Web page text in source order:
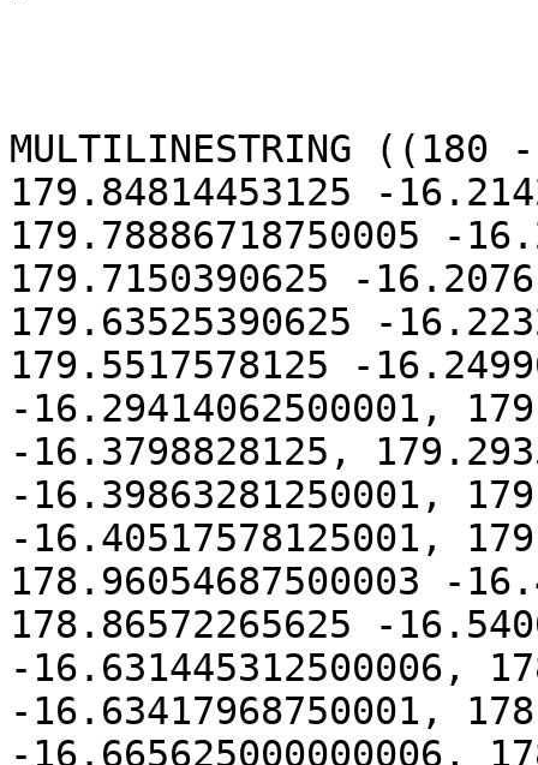
MULTILINESTRING ((180
179.84814453125 -
179.78886718750005 -
179.7150390625 -
179.63525390625 -
179.5517578125 -
-16.29414062500001,
-16.3798828125,
-16.39863281250001,
-16.40517578125001,
178.96054687500003 -
178.86572265625 -
-16.631445312500006,
-16.63417968750001,
-16.665625000000006,